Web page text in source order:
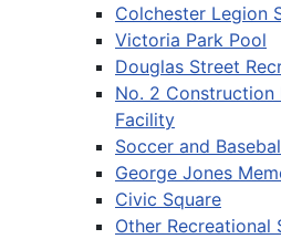
Colchester Legion
Victoria Park Pool
Douglas Street
No. 2
Facility
Soccer and
George Jones
Civic Square
Other Recreational